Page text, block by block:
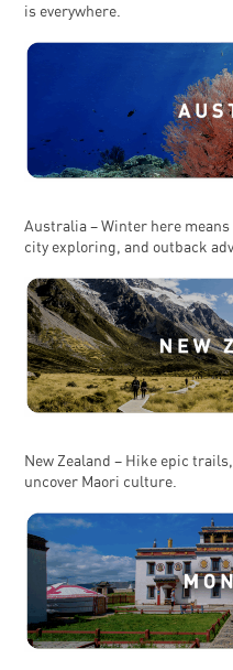
is everywhere.
Australia – Winter here
city exploring, and outback
New Zealand – Hike epic
uncover Maori culture.